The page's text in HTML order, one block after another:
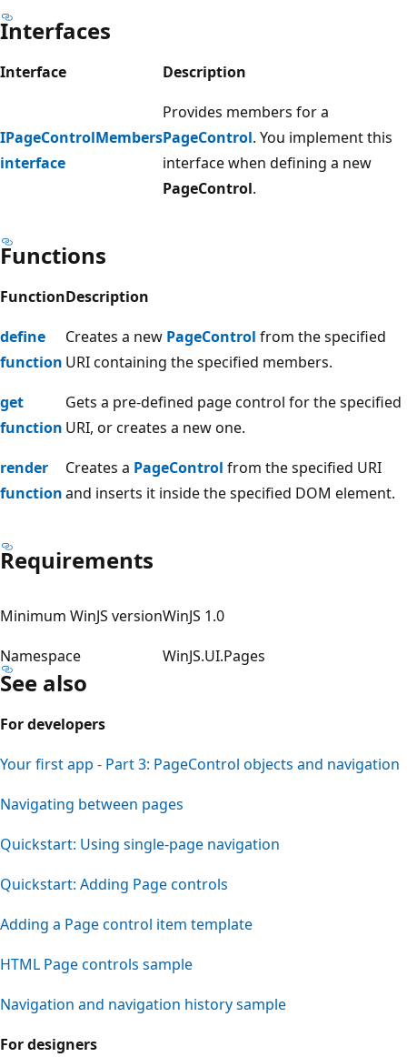
Interfaces
Interface Description
IPageControlMembers
interface
Provides members for a
PageControl. You implement this
interface when defining a new
PageControl.
Functions
FunctionDescription
define
function
Creates a new PageControl from the specified
URI containing the specified members.
get
function
Gets a pre-defined page control for the specified
URI, or creates a new one.
render
function
Creates a PageControl from the specified URI
and inserts it inside the specified DOM element.
Requirements
Minimum WinJS versionWinJS 1.0
Namespace
WinJS.UI.Pages
See also
For developers
Your first app - Part 3: PageControl objects and navigation
Navigating between pages
Quickstart: Using single-page navigation
Quickstart: Adding Page controls
Adding a Page control item template
HTML Page controls sample
Navigation and navigation history sample
For designers